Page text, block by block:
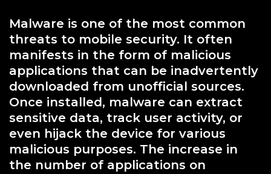
Malware is one of the most common
threats to mobile security. It often
manifests in the form of malicious
applications that can be inadvertently
downloaded from unofficial sources.
Once installed, malware can extract
sensitive data, track user activity, or
even hijack the device for various
malicious purposes. The increase in
the number of applications on